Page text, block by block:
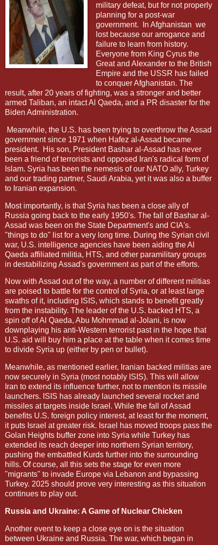
military defeat, but for not properly
planning for a post-war
government.
In Afghanistan, we
lost because our arrogance and
failure to learn from history.
Everyone from King Cyrus the
Great and Alexander to the British
Empire and the USSR has failed
to conquer Afghanistan. The
result, after 20 years of fighting, was a stronger and better
armed Taliban, an intact Al Qaeda, and a PR disaster for the
Biden Administration.
Meanwhile, the U.S. has been trying to overthrow the Assad
government since 1971 when Hafez al-Assad became
president. His son, President Bashar al-Assad has never
been a friend of terrorists and opposed Iran's radical form of
Islam. Syria has been the nemesis of our NATO ally, Turkey
and our trading partner, Saudi Arabia, yet it was also a buffer
to Iranian expansion.
Most importantly, is that Syria has been a close ally of
Russia going back to the early 1950's. The fall of Bashar al-
Assad was been on the State Department's and CIA's.
"things to do" list for a very long time. During the Syrian civil
war, U.S. intelligence agencies have been aiding the Al
Qaeda affiliated militia, HTS, and other paramilitary groups
in destabilizing Assad's government as part of the efforts.
Now with Assad out of the way, a number of different militias
are poised to battle for the control of Syria, or at least large
swaths of it, including ISIS, which stands to benefit greatly
from the instability. The leader of the U.S. backed HTS, a
spin off of Al Qaeda, Abu Mohmmad al-Jolani, is now
downplaying his anti-Western terrorist past in the hope that
U.S. aid will buy him a place at the table when it comes time
to divide Syria up (either by pen or bullet).
Meanwhile, as mentioned earlier, Iranian backed militias are
now securely in Syria (most notably ISIS). This will allow
Iran to extend its influence further, not to mention its missile
launchers. ISIS has already launched several rocket and
missiles at targets inside Israel. While the fall of Assad
benefits U.S. foreign policy interest, at least for the moment,
it puts Israel at greater risk. Israel has moved troops pass the
Golan Heights buffer zone into Syria while Turkey has
extended its reach deeper into northern Syrian territory,
pushing the embattled Kurds further into the surrounding
hills. Of course, all this sets the stage for even more
"migrants" to invade Europe via Lebanon and bypassing
Turkey. 2025 should prove very interesting as this situation
continues to play out.
Russia and Ukraine: A Game of Nuclear Chicken
Another event to keep a close eye on is the situation
between Ukraine and Russia. The war, which began in